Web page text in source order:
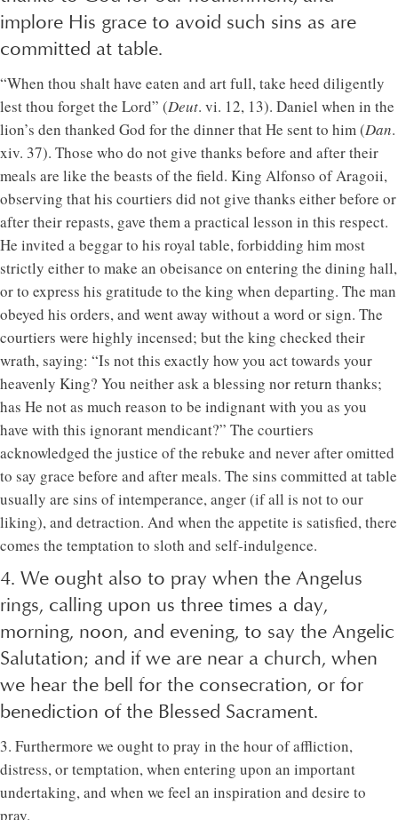
implore His grace to avoid such sins as are
committed at table.
“When thou shalt have eaten and art full, take heed diligently
lest thou forget the Lord” (Deut. vi. 12, 13). Daniel when in the
lion’s den thanked God for the dinner that He sent to him (Dan.
xiv. 37). Those who do not give thanks before and after their
meals are like the beasts of the field. King Alfonso of Aragoii,
observing that his courtiers did not give thanks either before or
after their repasts, gave them a practical lesson in this respect.
He invited a beggar to his royal table, forbidding him most
strictly either to make an obeisance on entering the dining hall,
or to express his gratitude to the king when departing. The man
obeyed his orders, and went away without a word or sign. The
courtiers were highly incensed; but the king checked their
wrath, saying: “Is not this exactly how you act towards your
heavenly King? You neither ask a blessing nor return thanks;
has He not as much reason to be indignant with you as you
have with this ignorant mendicant?” The courtiers
acknowledged the justice of the rebuke and never after omitted
to say grace before and after meals. The sins committed at table
usually are sins of intemperance, anger (if all is not to our
liking), and detraction. And when the appetite is satisfied, there
comes the temptation to sloth and self-indulgence.
4. We ought also to pray when the Angelus
rings, calling upon us three times a day,
morning, noon, and evening, to say the Angelic
Salutation; and if we are near a church, when
we hear the bell for the consecration, or for
benediction of the Blessed Sacrament.
3. Furthermore we ought to pray in the hour of affliction,
distress, or temptation, when entering upon an important
undertaking, and when we feel an inspiration and desire to
pray.